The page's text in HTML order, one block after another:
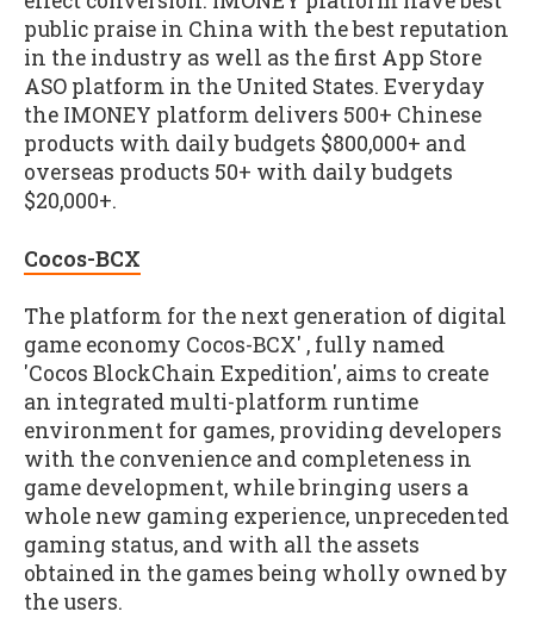
public praise in China with the best reputation
in the industry as well as the first App Store
ASO platform in the United States. Everyday
the IMONEY platform delivers 500+ Chinese
products with daily budgets $800,000+ and
overseas products 50+ with daily budgets
$20,000+.
Cocos-BCX
The platform for the next generation of digital
game economy Cocos-BCX' , fully named
'Cocos BlockChain Expedition', aims to create
an integrated multi-platform runtime
environment for games, providing developers
with the convenience and completeness in
game development, while bringing users a
whole new gaming experience, unprecedented
gaming status, and with all the assets
obtained in the games being wholly owned by
the users.